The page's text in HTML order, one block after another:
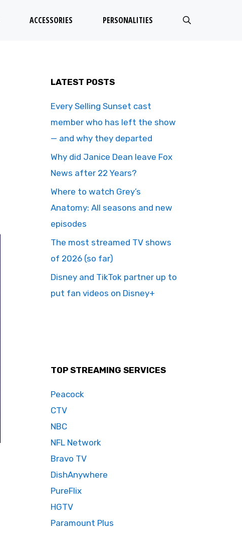
ACCESSORIES PERSONALITIES
LATEST POSTS
Every Selling Sunset cast
member who has left the show
— and why they departed
Why did Janice Dean leave Fox
News after 22 Years?
Where to watch Grey’s
Anatomy: All seasons and new
episodes
The most streamed TV shows
of 2026 (so far)
Disney and TikTok partner up to
put fan videos on Disney+
TOP STREAMING SERVICES
Peacock
CTV
NBC
NFL Network
Bravo TV
DishAnywhere
PureFlix
HGTV
Paramount Plus